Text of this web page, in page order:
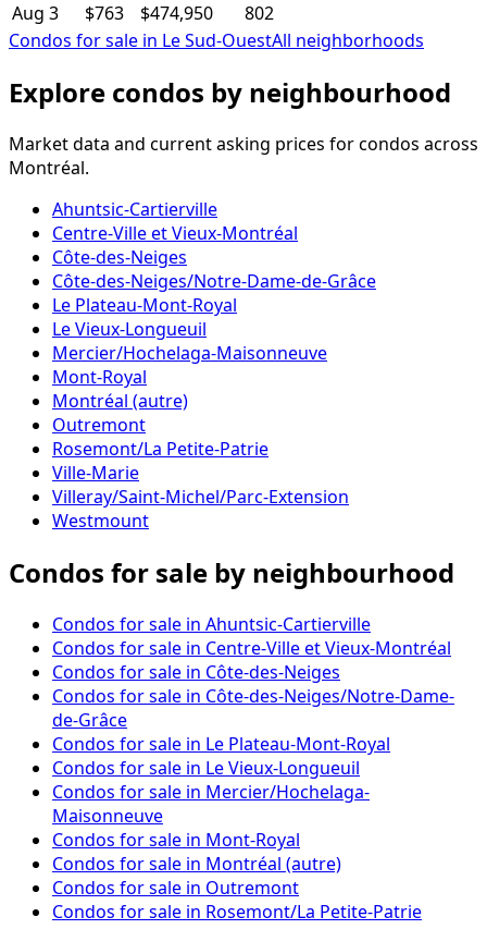
Aug 3
$763 $474,950
802
Condos for sale in Le Sud-OuestAll neighborhoods
Explore condos by neighbourhood
Market data and current asking prices for condos across
Montréal.
Ahuntsic-Cartierville
Centre-Ville et Vieux-Montréal
Côte-des-Neiges
Côte-des-Neiges/Notre-Dame-de-Grâce
Le Plateau-Mont-Royal
Le Vieux-Longueuil
Mercier/Hochelaga-Maisonneuve
Mont-Royal
Montréal (autre)
Outremont
Rosemont/La Petite-Patrie
Ville-Marie
Villeray/Saint-Michel/Parc-Extension
Westmount
Condos for sale by neighbourhood
Condos for sale in Ahuntsic-Cartierville
Condos for sale in Centre-Ville et Vieux-Montréal
Condos for sale in Côte-des-Neiges
Condos for sale in Côte-des-Neiges/Notre-Dame-
de-Grâce
Condos for sale in Le Plateau-Mont-Royal
Condos for sale in Le Vieux-Longueuil
Condos for sale in Mercier/Hochelaga-
Maisonneuve
Condos for sale in Mont-Royal
Condos for sale in Montréal (autre)
Condos for sale in Outremont
Condos for sale in Rosemont/La Petite-Patrie